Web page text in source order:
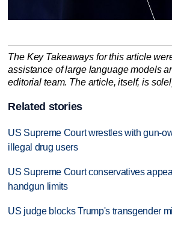
The Key Takeaways for this article
assistance of large language models
editorial team. The article, itself, is
Related stories
US Supreme Court wrestles with gun-
illegal drug users
US Supreme Court conservatives
handgun limits
US judge blocks Trump's transgender